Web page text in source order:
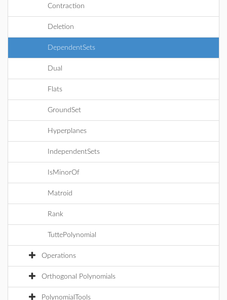
Contraction
Deletion
DependentSets
Dual
Flats
GroundSet
Hyperplanes
IndependentSets
IsMinorOf
Matroid
Rank
TuttePolynomial
Operations
Orthogonal Polynomials
PolynomialTools